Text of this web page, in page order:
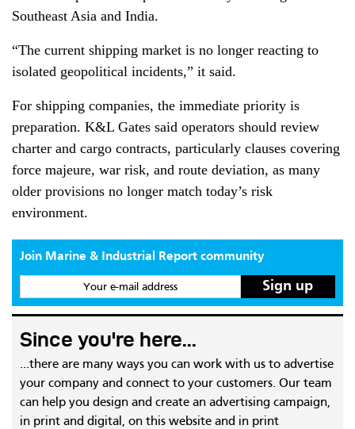
Southeast Asia and India.
“The current shipping market is no longer reacting to
isolated geopolitical incidents,” it said.
For shipping companies, the immediate priority is
preparation. K&L Gates said operators should review
charter and cargo contracts, particularly clauses covering
force majeure, war risk, and route deviation, as many
older provisions no longer match today’s risk
environment.
Join Marine & Industrial Report community
Your e-mail address
Since you're here...
...there are many ways you can work with us to advertise
your company and connect to your customers. Our team
can help you design and create an advertising campaign,
in print and digital, on this website and in print